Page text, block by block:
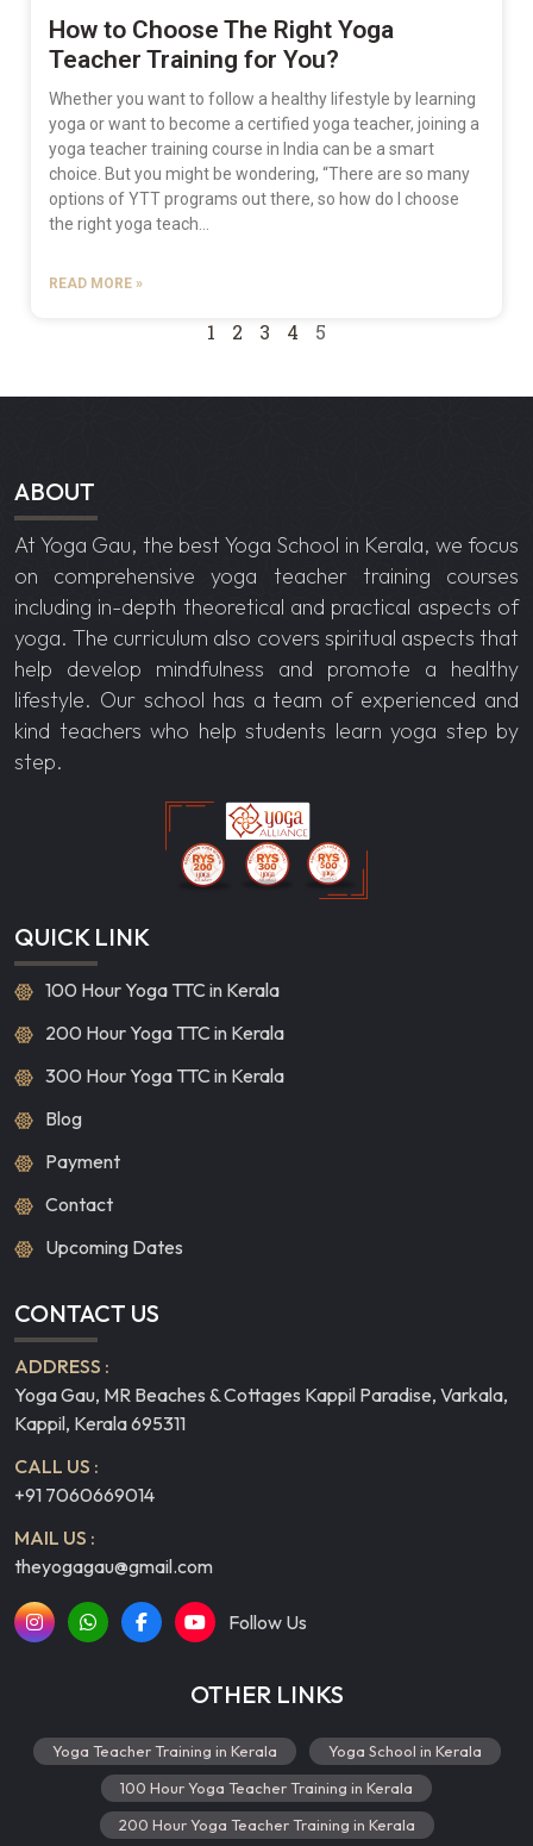
How to Choose The Right Yoga
Teacher Training for You?
Whether you want to follow a healthy lifestyle by learning
yoga or want to become a certified yoga teacher, joining a
yoga teacher training course in India can be a smart
choice. But you might be wondering, “There are so many
options of YTT programs out there, so how do I choose
the right yoga teach…
READ MORE »
1 2 3 4 5
ABOUT
At Yoga Gau, the best Yoga School in Kerala, we focus
on comprehensive yoga teacher training courses
including in-depth theoretical and practical aspects of
yoga. The curriculum also covers spiritual aspects that
help develop mindfulness and promote a healthy
lifestyle. Our school has a team of experienced and
kind teachers who help students learn yoga step by
step.
QUICK LINK
100 Hour Yoga TTC in Kerala
200 Hour Yoga TTC in Kerala
300 Hour Yoga TTC in Kerala
Blog
Payment
Contact
Upcoming Dates
CONTACT US
ADDRESS :
Yoga Gau, MR Beaches & Cottages Kappil Paradise, Varkala,
Kappil, Kerala 695311
CALL US :
+91 7060669014
MAIL US :
theyogagau@gmail.com
Follow Us
OTHER LINKS
Yoga Teacher Training in Kerala
Yoga School in Kerala
100 Hour Yoga Teacher Training in Kerala
200 Hour Yoga Teacher Training in Kerala